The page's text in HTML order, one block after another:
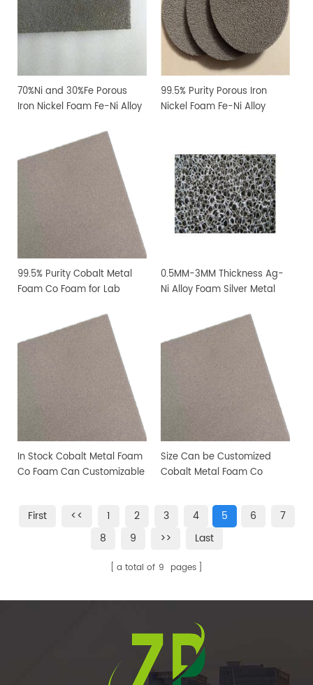
70%Ni and 30%Fe Porous
Iron Nickel Foam Fe-Ni Alloy
99.5% Purity Porous Iron
Nickel Foam Fe-Ni Alloy
99.5% Purity Cobalt Metal
Foam Co Foam for Lab
0.5MM-3MM Thickness Ag-
Ni Alloy Foam Silver Metal
In Stock Cobalt Metal Foam
Co Foam Can Customizable
Size Can be Customized
Cobalt Metal Foam Co
First << 1 2 3 4 5 6
7
8
9 >> Last
a total of 9 pages